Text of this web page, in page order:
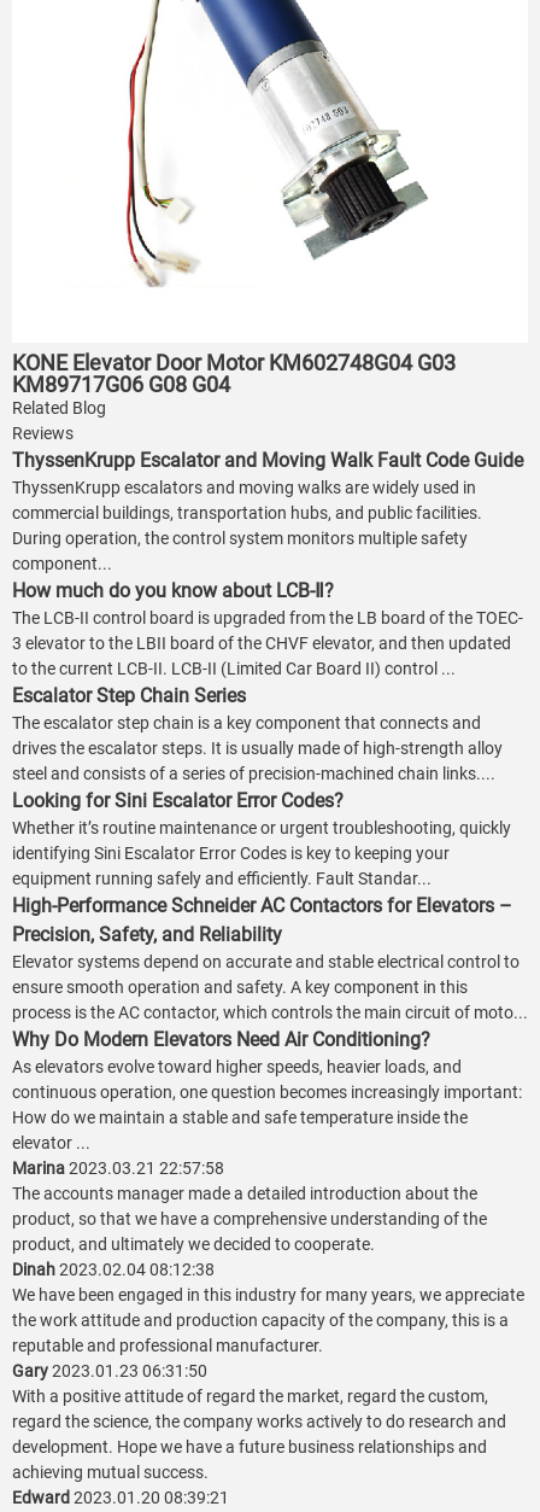
KONE Elevator Door Motor KM602748G04 G03
KM89717G06 G08 G04
Related Blog
Reviews
ThyssenKrupp Escalator and Moving Walk Fault Code Guide
ThyssenKrupp escalators and moving walks are widely used in
commercial buildings, transportation hubs, and public facilities.
During operation, the control system monitors multiple safety
component...
How much do you know about LCB-Ⅱ?
The LCB-II control board is upgraded from the LB board of the TOEC-
3 elevator to the LBII board of the CHVF elevator, and then updated
to the current LCB-II. LCB-II (Limited Car Board II) control ...
Escalator Step Chain Series
The escalator step chain is a key component that connects and
drives the escalator steps. It is usually made of high-strength alloy
steel and consists of a series of precision-machined chain links....
Looking for Sini Escalator Error Codes?
Whether it’s routine maintenance or urgent troubleshooting, quickly
identifying Sini Escalator Error Codes is key to keeping your
equipment running safely and efficiently. Fault Standar...
High-Performance Schneider AC Contactors for Elevators –
Precision, Safety, and Reliability
Elevator systems depend on accurate and stable electrical control to
ensure smooth operation and safety. A key component in this
process is the AC contactor, which controls the main circuit of moto...
Why Do Modern Elevators Need Air Conditioning?
As elevators evolve toward higher speeds, heavier loads, and
continuous operation, one question becomes increasingly important:
How do we maintain a stable and safe temperature inside the
elevator ...
Marina2023.03.21 22:57:58
The accounts manager made a detailed introduction about the
product, so that we have a comprehensive understanding of the
product, and ultimately we decided to cooperate.
Dinah2023.02.04 08:12:38
We have been engaged in this industry for many years, we appreciate
the work attitude and production capacity of the company, this is a
reputable and professional manufacturer.
Gary2023.01.23 06:31:50
With a positive attitude of regard the market, regard the custom,
regard the science, the company works actively to do research and
development. Hope we have a future business relationships and
achieving mutual success.
Edward 2023.01.20 08:39:21